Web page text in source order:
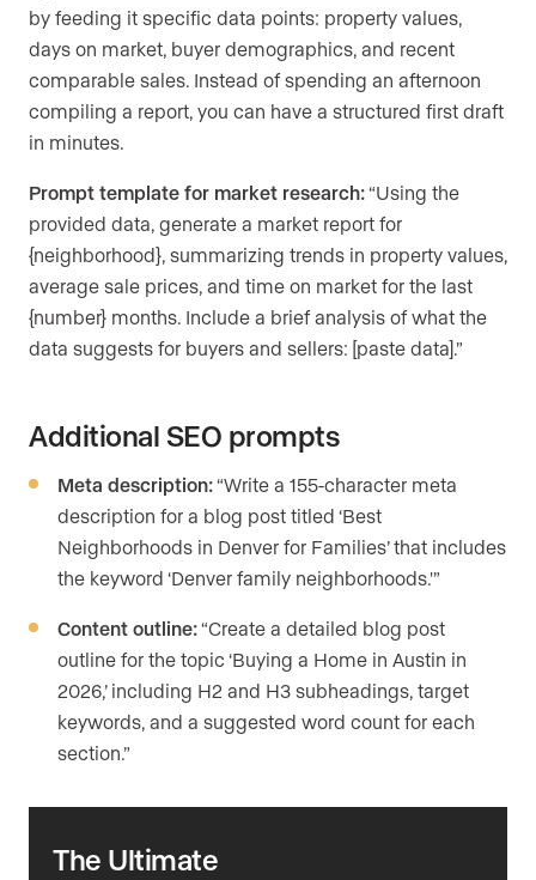
by feeding it specific data points: property values,
days on market, buyer demographics, and recent
comparable sales. Instead of spending an afternoon
compiling a report, you can have a structured first draft
in minutes.
Prompt template for market research:“Using the
provided data, generate a market report for
{neighborhood}, summarizing trends in property values,
average sale prices, and time on market for the last
{number} months. Include a brief analysis of what the
data suggests for buyers and sellers: [paste data].”
Additional SEO prompts
Meta description:“Write a 155-character meta
description for a blog post titled ‘Best
Neighborhoods in Denver for Families’ that includes
the keyword ‘Denver family neighborhoods.'”
Content outline:“Create a detailed blog post
outline for the topic ‘Buying a Home in Austin in
2026,’ including H2 and H3 subheadings, target
keywords, and a suggested word count for each
section.”
The Ultimate